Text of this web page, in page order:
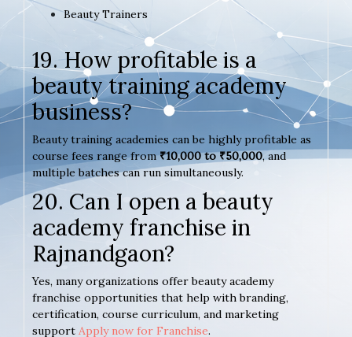
Beauty Trainers
19. How profitable is a
beauty training academy
business?
Beauty training academies can be highly profitable as
course fees range from₹10,000 to ₹50,000, and
multiple batches can run simultaneously.
20. Can I open a beauty
academy franchise in
Rajnandgaon?
Yes, many organizations offer beauty academy
franchise opportunities that help with branding,
certification, course curriculum, and marketing
support Apply now for Franchise.